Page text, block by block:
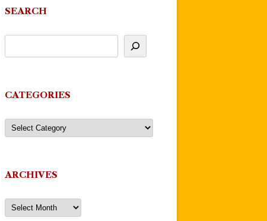
SEARCH
CATEGORIES
Categories
ARCHIVES
Archives